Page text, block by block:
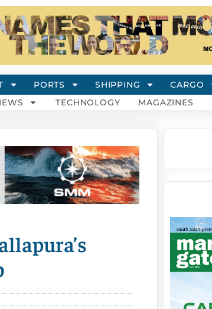
PORTS SHIPPING CARGO
TECHNOLOGY MAGAZINES